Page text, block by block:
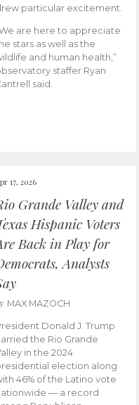
particular excitement.
are here to appreciate
stars as well as the
and human health,”
staffer Ryan
said.
17, 2026
Grande Valley and
Hispanic Voters
Back in Play for
Analysts
MAX MAZOCH
Donald J. Trump
the Rio Grande
in the 2024
election along
46% of the Latino vote
— a record